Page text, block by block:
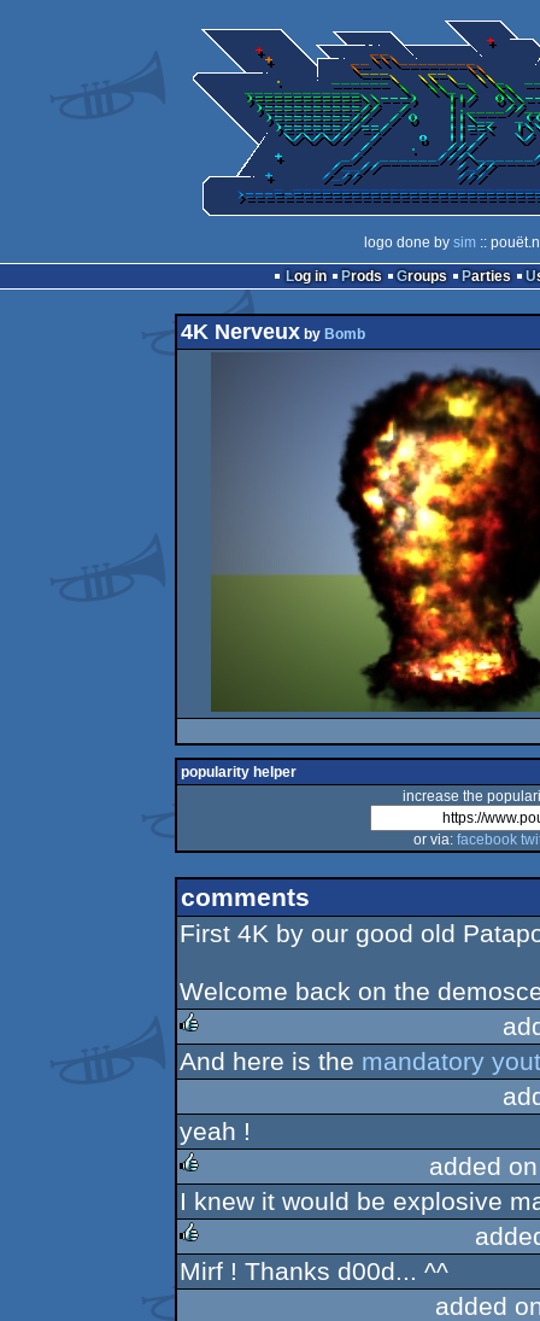
logo done by sim ::
Log in
Prods Groups Parties
4K Nerveuxby Bomb
popularity helper
increase the
or via: facebook
comments
First 4K by our good old
Welcome back on the
rulez
And here is the mandatory
yeah !
rulez
added
I knew it would be explosive
rulez
Mirf ! Thanks d00d... ^^
added